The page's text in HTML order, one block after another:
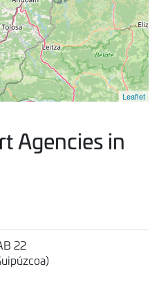
Leaflet
Agencies in
22